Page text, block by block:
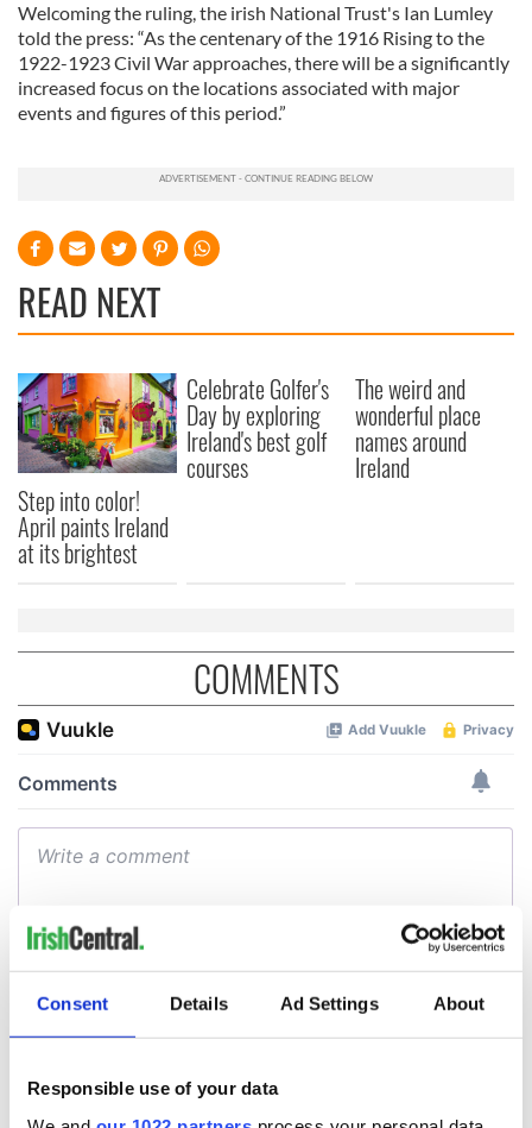
Consent Details Ad Settings About
Responsible use of your data
Welcoming the ruling, the irish National Trust's Ian Lumley
told the press: “As the centenary of the 1916 Rising to the
1922-1923 Civil War approaches, there will be a significantly
increased focus on the locations associated with major
events and figures of this period.”
READ NEXT
Step into color!
April paints Ireland
at its brightest
Celebrate Golfer's
Day by exploring
Ireland's best golf
courses
The weird and
wonderful place
names around
Ireland
COMMENTS